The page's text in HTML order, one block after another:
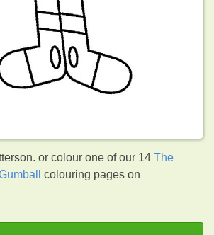
or colour one of our 14The
colouring pages on